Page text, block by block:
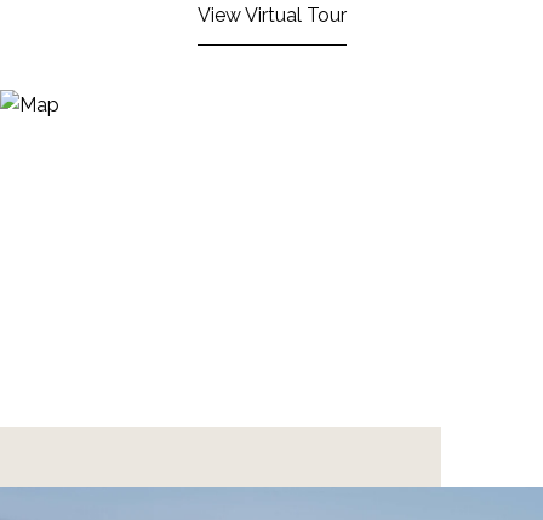
View Virtual Tour